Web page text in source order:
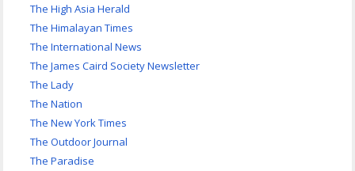
The High Asia Herald
The Himalayan Times
The International News
The James Caird Society Newsletter
The Lady
The Nation
The New York Times
The Outdoor Journal
The Paradise